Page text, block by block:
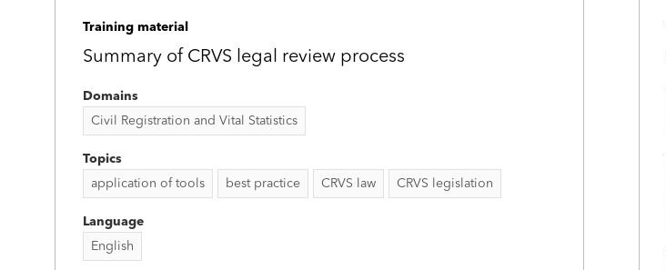
Training material
Summary of CRVS legal review process
Domains
Civil Registration and Vital Statistics
Topics
application of tools
best practice CRVS law CRVS legislation
Language
English